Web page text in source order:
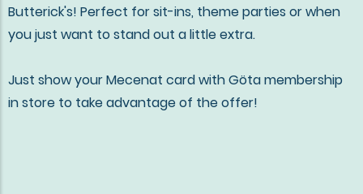
Butterick's! Perfect for sit-ins, theme parties or when
you just want to stand out a little extra.
Just show your Mecenat card with Göta membership
in store to take advantage of the offer!